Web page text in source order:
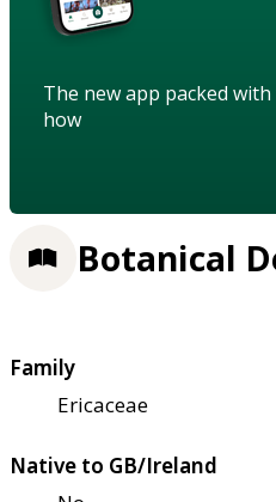
The new app packed
how
Botanical
Family
Ericaceae
Native to GB/Ireland